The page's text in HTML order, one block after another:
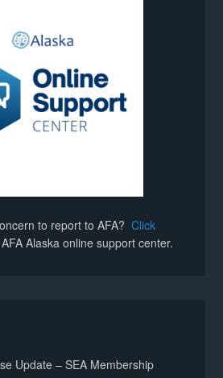
to report to AFA?Click
Alaska online support center.
Update – SEA Membership